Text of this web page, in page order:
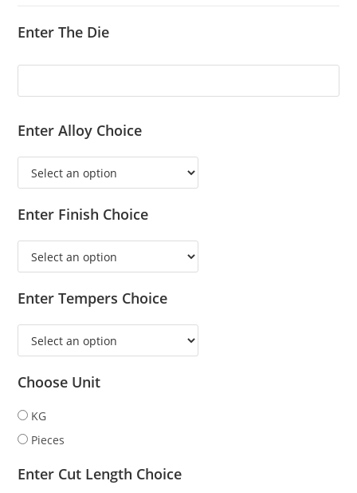
Enter The Die
Enter Alloy Choice
Enter Finish Choice
Enter Tempers Choice
Choose Unit
KG
Pieces
Enter Cut Length Choice